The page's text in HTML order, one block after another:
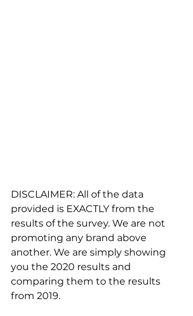
DISCLAIMER: All of the data
provided is EXACTLY from the
results of the survey. We are not
promoting any brand above
another. We are simply showing
you the 2020 results and
comparing them to the results
from 2019.